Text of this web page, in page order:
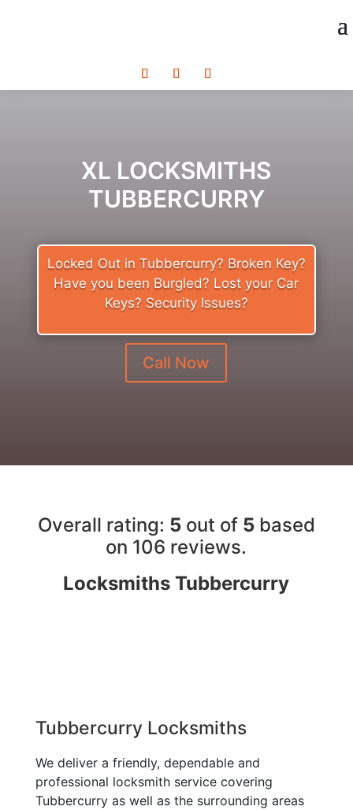
XL LOCKSMITHS
TUBBERCURRY
Locked Out in Tubbercurry? Broken Key?
Have you been Burgled? Lost your Car
Keys? Security Issues?
Call Now
Overall rating: 5 out of 5based
on 106 reviews.
Locksmiths Tubbercurry
Tubbercurry Locksmiths
We deliver a friendly, dependable and
professional locksmith service covering
Tubbercurry as well as the surrounding areas